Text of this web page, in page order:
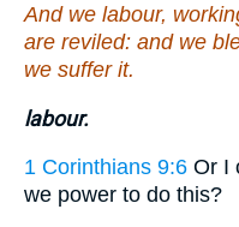
And we labour,
are reviled: and we
we suffer it.
labour.
1 Corinthians 9:6 Or I
we power to do this?